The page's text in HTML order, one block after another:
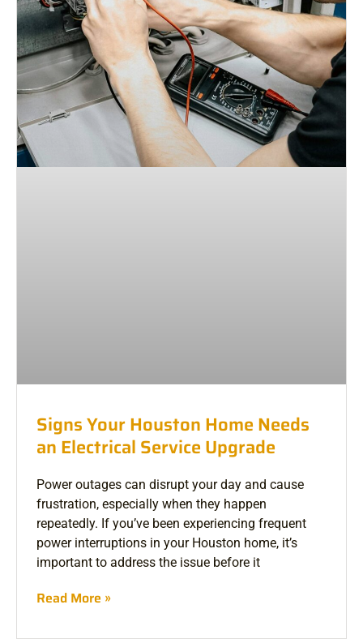
Signs Your Houston Home Needs
an Electrical Service Upgrade
Power outages can disrupt your day and cause
frustration, especially when they happen
repeatedly. If you’ve been experiencing frequent
power interruptions in your Houston home, it’s
important to address the issue before it
Read More »